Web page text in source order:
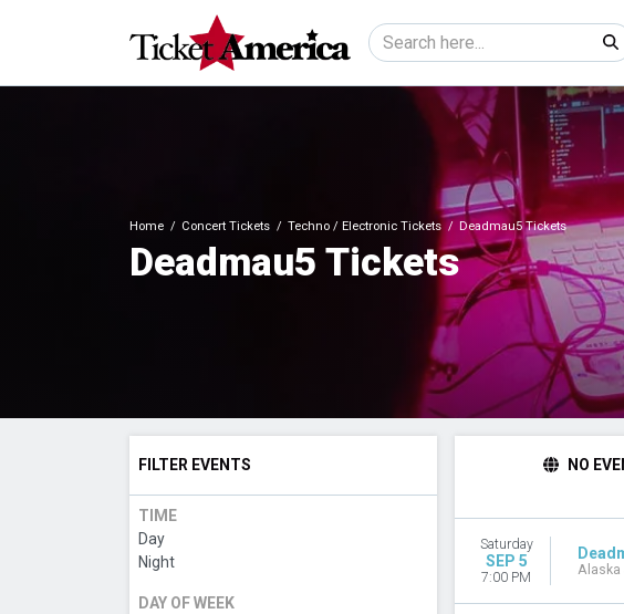
Home Concert Tickets Techno / Electronic Tickets Deadmau5 Tickets
Deadmau5 Tickets
FILTER EVENTS
TIME
Day
Night
DAY OF WEEK
NO
Saturday
SEP 5
7:00 PM Alaska